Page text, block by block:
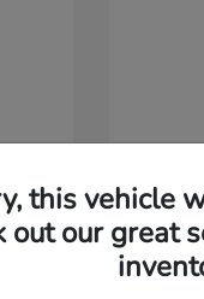
this vehicle
out our great